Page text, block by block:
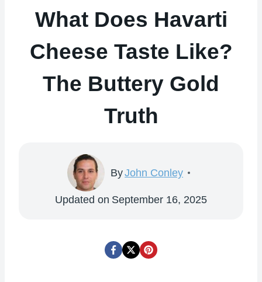
What Does Havarti
Cheese Taste Like?
The Buttery Gold
Truth
ByJohn Conley
Updated on September 16, 2025